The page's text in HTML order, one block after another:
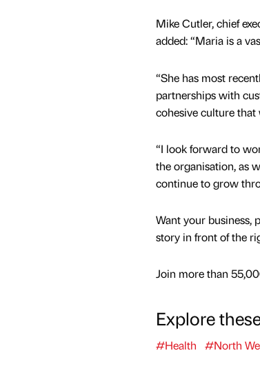
Mike Cutler, chief
added: “Maria is a
“She has most
partnerships with
cohesive culture that
“I look forward to
the organisation, as
continue to grow
Want your business,
story in front of the
Join more than
Explore
#Health #North